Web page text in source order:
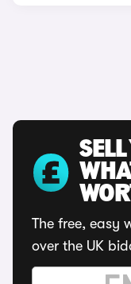
The free, easy
over the UK